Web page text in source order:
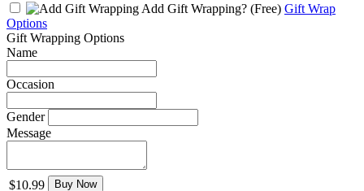
Add Gift Wrapping? (Free) Gift Wrap
Options
Gift Wrapping Options
Name
Occasion
Gender
Message
$10.99 Buy Now